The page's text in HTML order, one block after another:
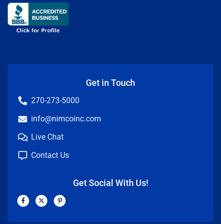
Get in Touch
270-273-5000
info@nimcoinc.com
Live Chat
Contact Us
Get Social With Us!
F
a
c
b
X
-
t
i
P
i
n
e